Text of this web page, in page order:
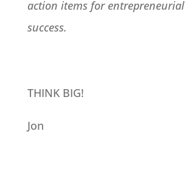
action items for entrepreneurial
success.
THINK BIG!
Jon